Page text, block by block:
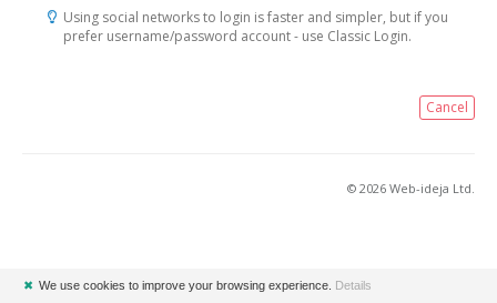
Using social networks to login is faster and simpler, but if you
prefer username/password account - use Classic Login.
Cancel
© 2026 Web-ideja Ltd.
✖ We use cookies to improve your browsing experience. Details